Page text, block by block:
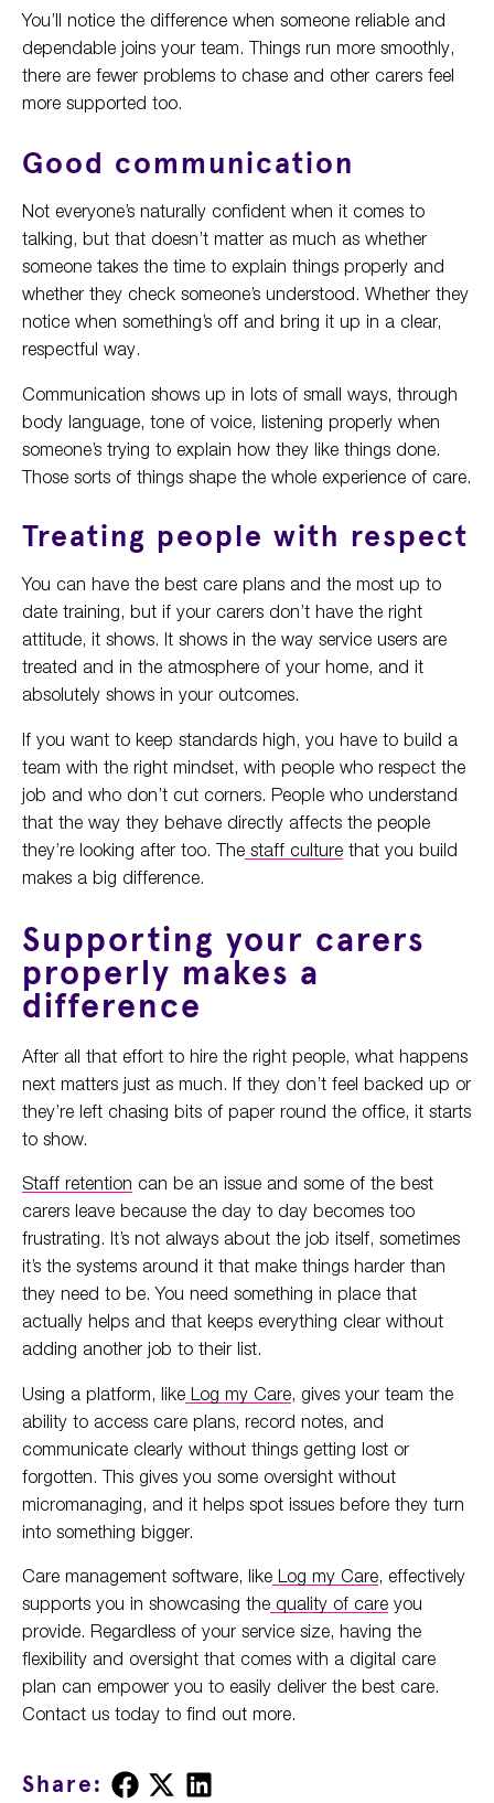
You’ll notice the difference when someone reliable and
dependable joins your team. Things run more smoothly,
there are fewer problems to chase and other carers feel
more supported too.
Good communication
Not everyone’s naturally confident when it comes to
talking, but that doesn’t matter as much as whether
someone takes the time to explain things properly and
whether they check someone’s understood. Whether they
notice when something’s off and bring it up in a clear,
respectful way.
Communication shows up in lots of small ways, through
body language, tone of voice, listening properly when
someone’s trying to explain how they like things done.
Those sorts of things shape the whole experience of care.
Treating people with respect
You can have the best care plans and the most up to
date training, but if your carers don’t have the right
attitude, it shows. It shows in the way service users are
treated and in the atmosphere of your home, and it
absolutely shows in your outcomes.
If you want to keep standards high, you have to build a
team with the right mindset, with people who respect the
job and who don’t cut corners. People who understand
that the way they behave directly affects the people
they’re looking after too. The staff culture that you build
makes a big difference.
Supporting your carers
properly makes a
difference
After all that effort to hire the right people, what happens
next matters just as much. If they don’t feel backed up or
they’re left chasing bits of paper round the office, it starts
to show.
Staff retention can be an issue and some of the best
carers leave because the day to day becomes too
frustrating. It’s not always about the job itself, sometimes
it’s the systems around it that make things harder than
they need to be. You need something in place that
actually helps and that keeps everything clear without
adding another job to their list.
Using a platform, like Log my Care , gives your team the
ability to access care plans, record notes, and
communicate clearly without things getting lost or
forgotten. This gives you some oversight without
micromanaging, and it helps spot issues before they turn
into something bigger.
Care management software, like Log my Care, effectively
supports you in showcasing the quality of care you
provide. Regardless of your service size, having the
flexibility and oversight that comes with a digital care
plan can empower you to easily deliver the best care.
Contact us today to find out more.
Share:
Share
on
Share
on
Share
on